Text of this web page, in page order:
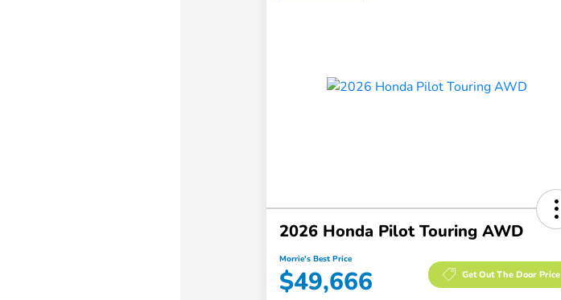
2026 Honda Pilot Touring AWD
Morrie's Best Price
$49,666 Get Out The Door Price